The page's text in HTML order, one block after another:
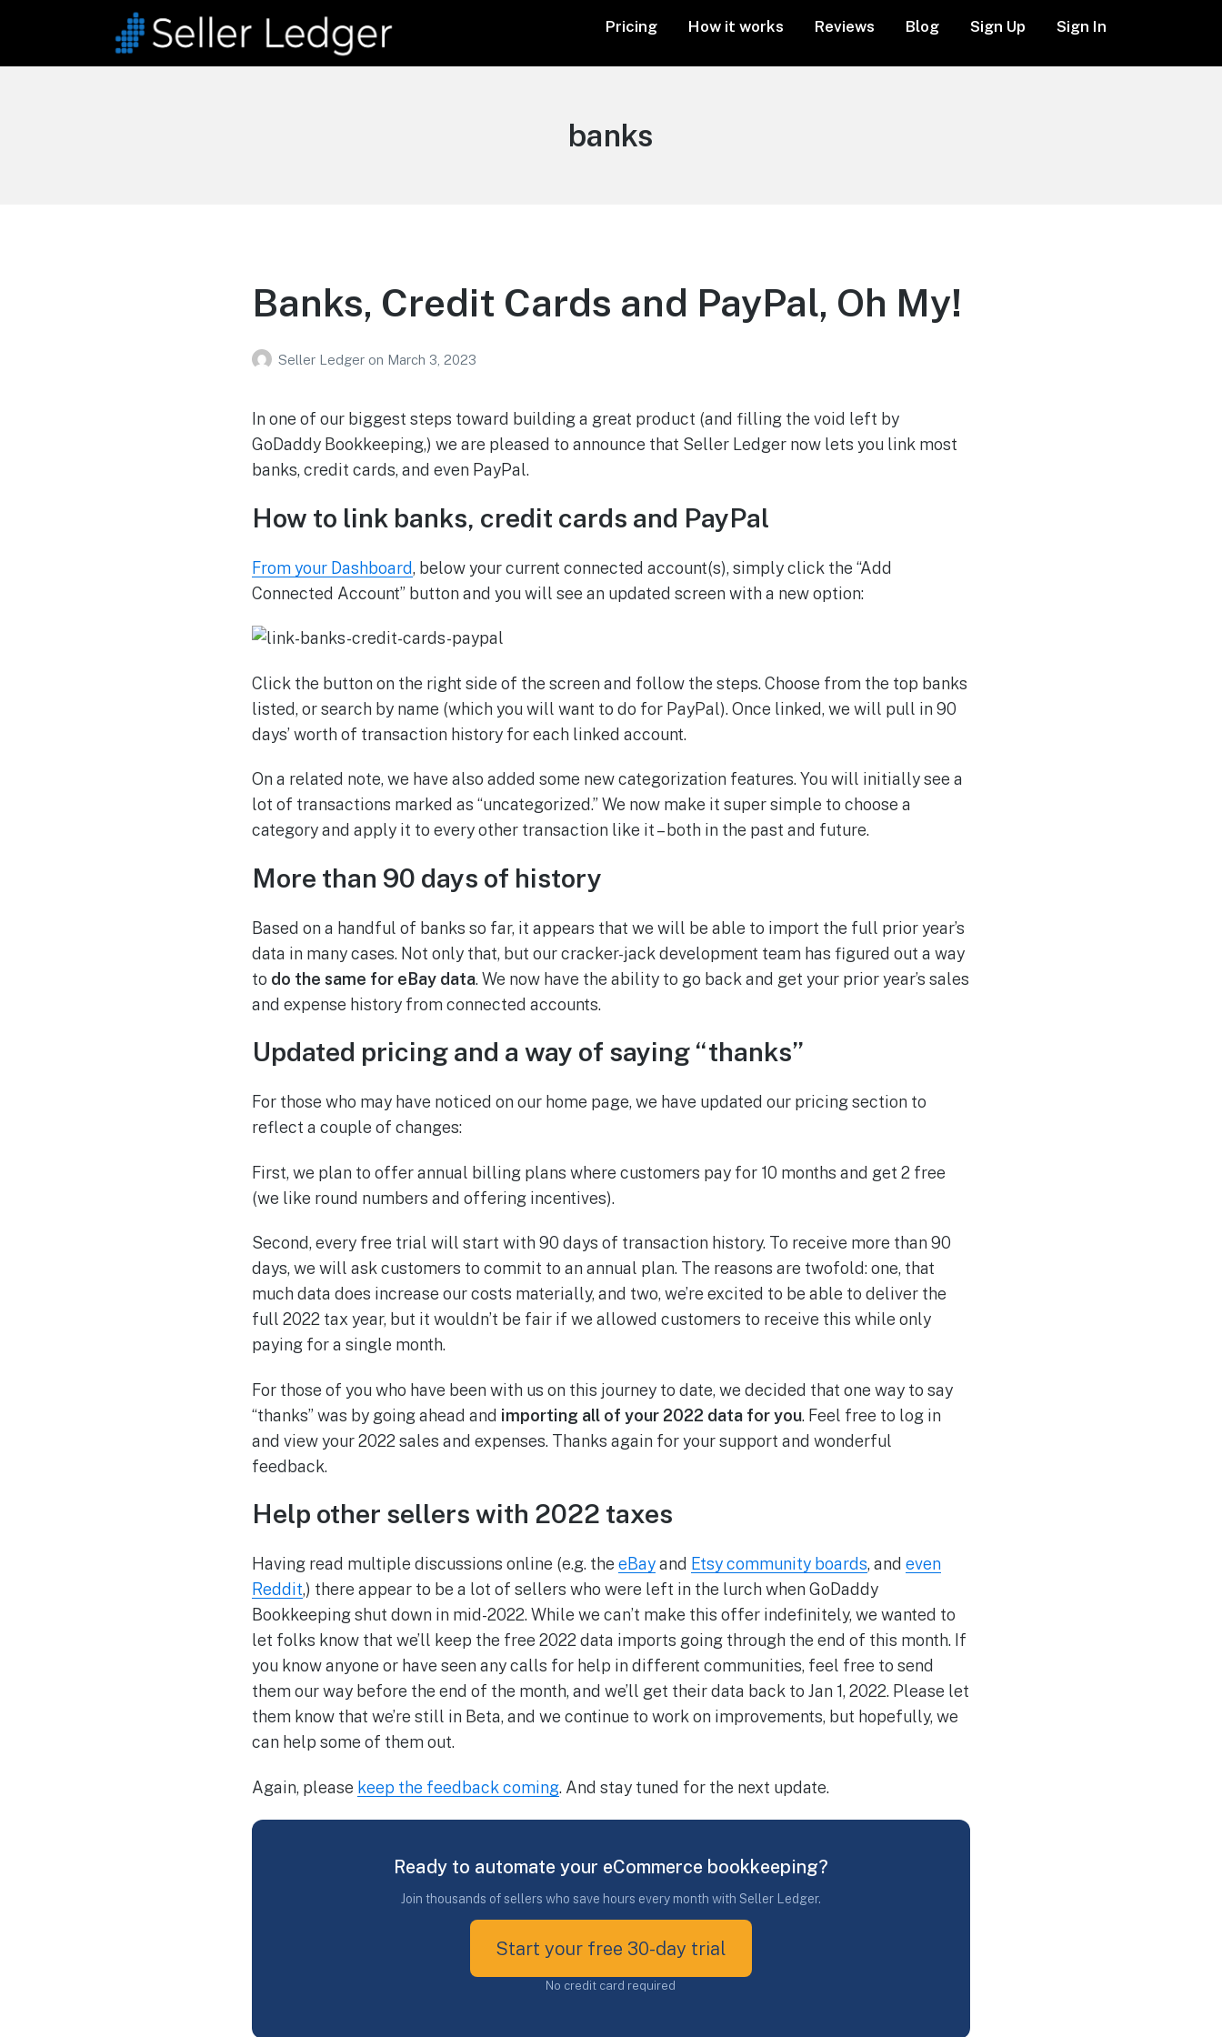
Pricing How it works Reviews Blog Sign Up Sign In
Tag:
banks
Banks, Credit Cards and PayPal, Oh My!
Seller Ledger on March 3, 2023
In one of our biggest steps toward building a great product (and filling the void left by
GoDaddy Bookkeeping,) we are pleased to announce that Seller Ledger now lets you link most
banks, credit cards, and even PayPal.
How to link banks, credit cards and PayPal
From your Dashboard, below your current connected account(s), simply click the “Add
Connected Account” button and you will see an updated screen with a new option:
Click the button on the right side of the screen and follow the steps. Choose from the top banks
listed, or search by name (which you will want to do for PayPal). Once linked, we will pull in 90
days’ worth of transaction history for each linked account.
On a related note, we have also added some new categorization features. You will initially see a
lot of transactions marked as “uncategorized.” We now make it super simple to choose a
category and apply it to every other transaction like it – both in the past and future.
More than 90 days of history
Based on a handful of banks so far, it appears that we will be able to import the full prior year’s
data in many cases. Not only that, but our cracker-jack development team has figured out a way
to do the same for eBay data. We now have the ability to go back and get your prior year’s sales
and expense history from connected accounts.
Updated pricing and a way of saying “thanks”
For those who may have noticed on our home page, we have updated our pricing section to
reflect a couple of changes:
First, we plan to offer annual billing plans where customers pay for 10 months and get 2 free
(we like round numbers and offering incentives).
Second, every free trial will start with 90 days of transaction history. To receive more than 90
days, we will ask customers to commit to an annual plan. The reasons are twofold: one, that
much data does increase our costs materially, and two, we’re excited to be able to deliver the
full 2022 tax year, but it wouldn’t be fair if we allowed customers to receive this while only
paying for a single month.
For those of you who have been with us on this journey to date, we decided that one way to say
“thanks” was by going ahead and importing all of your 2022 data for you. Feel free to log in
and view your 2022 sales and expenses. Thanks again for your support and wonderful
feedback.
Help other sellers with 2022 taxes
Having read multiple discussions online (e.g. the eBayand Etsy community boards, and even
Reddit,) there appear to be a lot of sellers who were left in the lurch when GoDaddy
Bookkeeping shut down in mid-2022. While we can’t make this offer indefinitely, we wanted to
let folks know that we’ll keep the free 2022 data imports going through the end of this month. If
you know anyone or have seen any calls for help in different communities, feel free to send
them our way before the end of the month, and we’ll get their data back to Jan 1, 2022. Please let
them know that we’re still in Beta, and we continue to work on improvements, but hopefully, we
can help some of them out.
Again, please keep the feedback coming. And stay tuned for the next update.
Ready to automate your eCommerce bookkeeping?
Join thousands of sellers who save hours every month with Seller Ledger.
Start your free 30-day trial
No credit card required